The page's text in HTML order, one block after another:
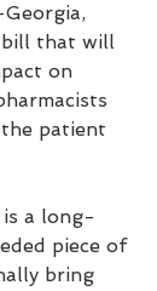
that will
on
patient
is a long-
piece of
bring